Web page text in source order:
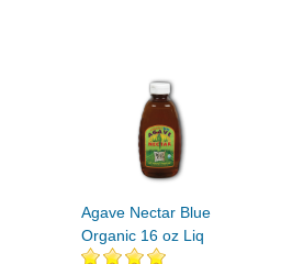
Agave Nectar Blue
Organic 16 oz Liq